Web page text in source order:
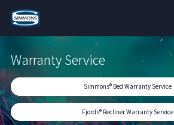
Warranty Service
Simmons® Bed Warranty Service
Fjords® Recliner Warranty Service